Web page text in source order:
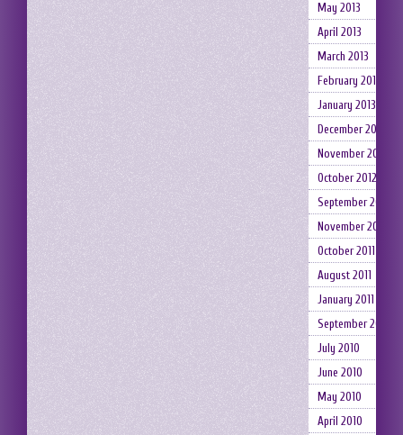
May 2013
April 2013
March 2013
February 2013
January 2013
December 2012
November 2012
October 2012
September 2012
November 2011
October 2011
August 2011
January 2011
September 2010
July 2010
June 2010
May 2010
April 2010